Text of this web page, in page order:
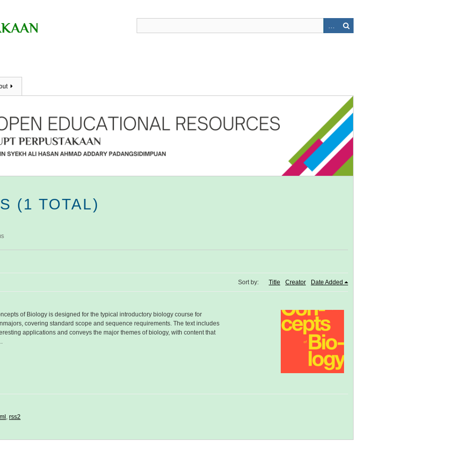
(1 TOTAL)
Sort by: Title Creator Date Added
of Biology is designed for the typical introductory biology course for
covering standard scope and sequence requirements. The text includes
applications and conveys the major themes of biology, with content that
rss2